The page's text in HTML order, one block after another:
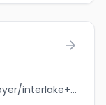
jobbank.gc.ca/browsejobs/employer/interlake+brewing+co./ca